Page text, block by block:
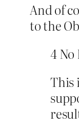
And of
to the
4
This